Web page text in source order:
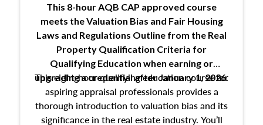
This 8-hour AQB CAP approved course
meets the Valuation Bias and Fair Housing
Laws and Regulations Outline from the Real
Property Qualification Criteria for
Qualifying Education when earning or
upgradinga credential after January 1, 2026.
This eight-hour qualifying education course for
aspiring appraisal professionals provides a
thorough introduction to valuation bias and its
significance in the real estate industry. You’ll